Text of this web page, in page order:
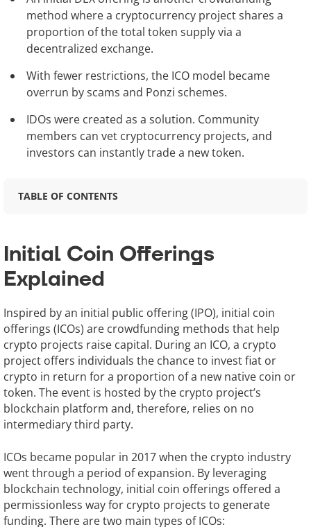
method where a cryptocurrency project shares a
proportion of the total token supply via a
decentralized exchange.
With fewer restrictions, the ICO model became
overrun by scams and Ponzi schemes.
IDOs were created as a solution. Community
members can vet cryptocurrency projects, and
investors can instantly trade a new token.
TABLE OF CONTENTS
Initial Coin Offerings
Explained
Inspired by an initial public offering (IPO), initial coin
offerings (ICOs) are crowdfunding methods that help
crypto projects raise capital. During an ICO, a crypto
project offers individuals the chance to invest fiat or
crypto in return for a proportion of a new native coin or
token. The event is hosted by the crypto project’s
blockchain platform and, therefore, relies on no
intermediary third party.
ICOs became popular in 2017 when the crypto industry
went through a period of expansion. By leveraging
blockchain technology, initial coin offerings offered a
permissionless way for crypto projects to generate
funding. There are two main types of ICOs: